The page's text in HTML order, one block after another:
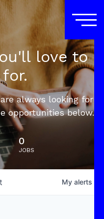
love to
always looking for
opportunities below.
0
JOBS
My alerts